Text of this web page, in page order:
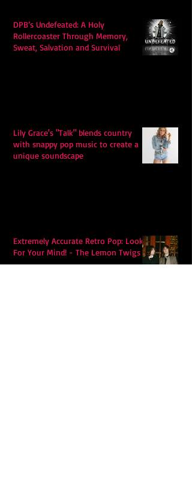
DPB’s Undefeated: A Holy
Rollercoaster Through Memory,
Sweat, Salvation and Survival
Lily Grace's "Talk" blends country
with snappy pop music to create a
unique soundscape
Extremely Accurate Retro Pop: Look
For Your Mind! - The Lemon Twigs